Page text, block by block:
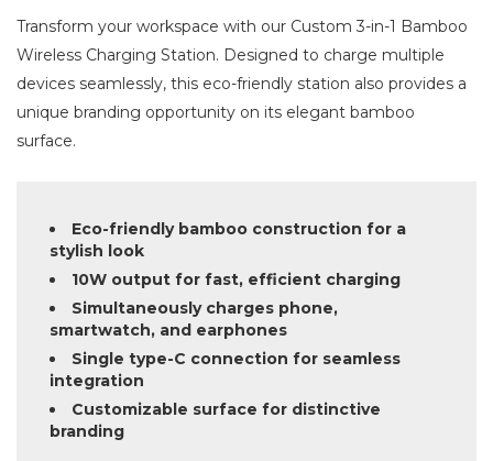
Transform your workspace with our Custom 3-in-1 Bamboo
Wireless Charging Station. Designed to charge multiple
devices seamlessly, this eco-friendly station also provides a
unique branding opportunity on its elegant bamboo
surface.
Eco-friendly bamboo construction for a
stylish look
10W output for fast, efficient charging
Simultaneously charges phone,
smartwatch, and earphones
Single type-C connection for seamless
integration
Customizable surface for distinctive
branding